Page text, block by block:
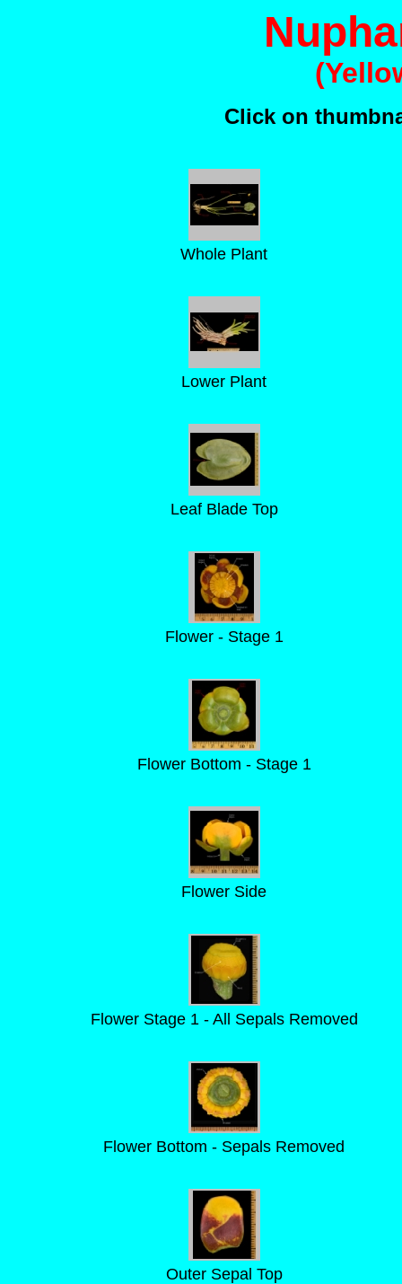
Click on
Whole Plant
Lower Plant
Leaf Blade Top
Flower - Stage 1
Flower Bottom - Stage 1
Flower Side
Flower Stage 1 - All Sepals Removed
Flower Bottom - Sepals Removed
Outer Sepal Top